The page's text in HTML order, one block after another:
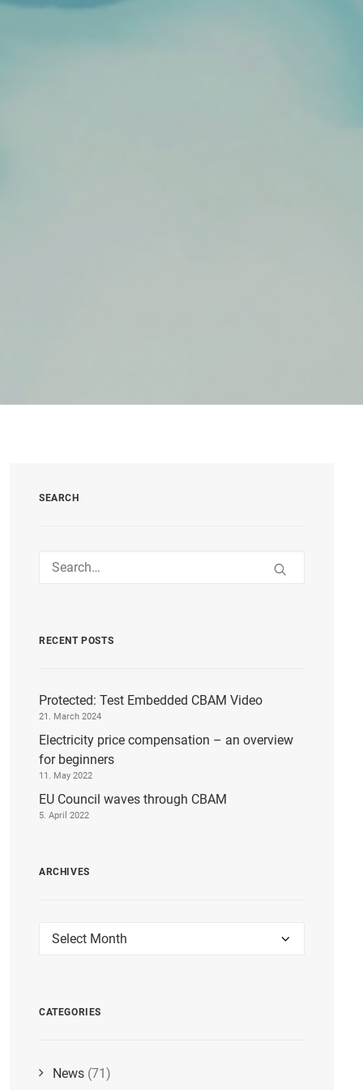
SEARCH
RECENT POSTS
Protected: Test Embedded CBAM Video
21. March 2024
Electricity price compensation – an overview
for beginners
11. May 2022
EU Council waves through CBAM
5. April 2022
ARCHIVES
Archives
CATEGORIES
News (71)